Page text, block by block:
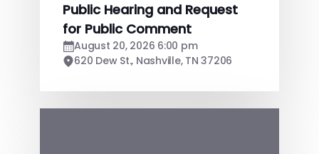
Public Hearing and Request
for Public Comment
August 20, 2026 6:00 pm
620 Dew St., Nashville, TN 37206